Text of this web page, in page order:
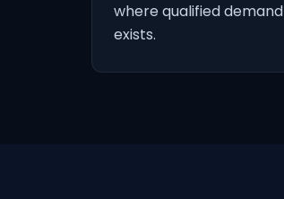
where qualified demand
exists.